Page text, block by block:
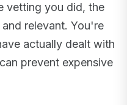
vetting you did, the
relevant. You're
actually dealt with
prevent expensive